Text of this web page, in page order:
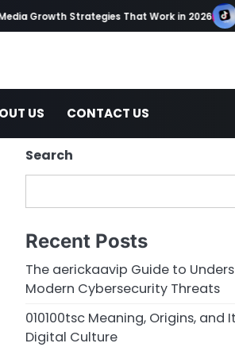
Growth Strategies That Work in 2026
US CONTACT US
Search
Recent Posts
The aerickaavip Guide to
Modern Cybersecurity Threats
010100tsc Meaning, Origins, and
Digital Culture